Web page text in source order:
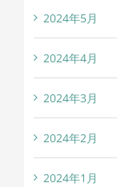
2024年5月
2024年4月
2024年3月
2024年2月
2024年1月